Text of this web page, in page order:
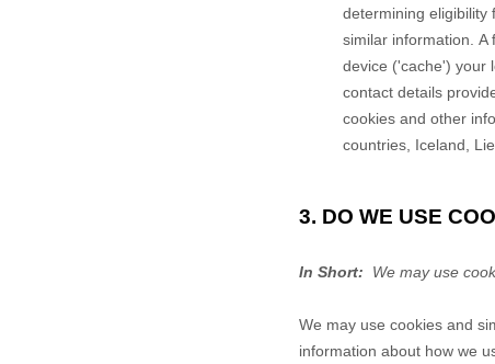
determining eligibility
similar information. A
device ('cache') your
contact details
cookies and other
countries, Iceland,
3. DO WE USE
In Short: We may use
We may use cookies and
information about how we